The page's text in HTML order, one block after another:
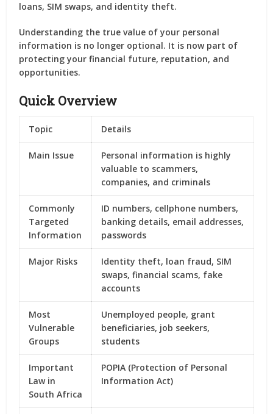
loans, SIM swaps, and identity theft.
Understanding the true value of your personal
information is no longer optional. It is now part of
protecting your financial future, reputation, and
opportunities.
Quick Overview
Topic Details
Main Issue
Personal information is highly
valuable to scammers,
companies, and criminals
Commonly
Targeted
Information
ID numbers, cellphone numbers,
banking details, email addresses,
passwords
Major Risks
Identity theft, loan fraud, SIM
swaps, financial scams, fake
accounts
Most
Vulnerable
Groups
Unemployed people, grant
beneficiaries, job seekers,
students
Important
Law in
South Africa
POPIA (Protection of Personal
Information Act)